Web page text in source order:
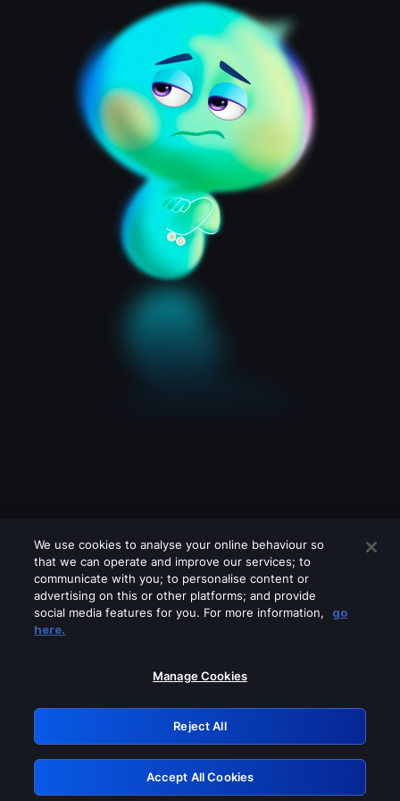
Please turn off any of these services
GRN: 0.901c2117.1786164880.7c708ce7
Retry
We use cookies to analyse your online behaviour so
that we can operate and improve our services; to
communicate with you; to personalise content or
advertising on this or other platforms; and provide
social media features for you. For more information,
go
here.
Manage Cookies
Reject All
Accept All Cookies